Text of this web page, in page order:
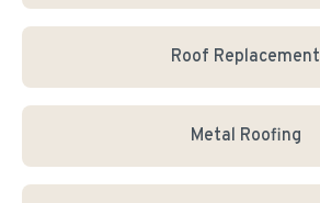
Roof Replacement
Metal Roofing